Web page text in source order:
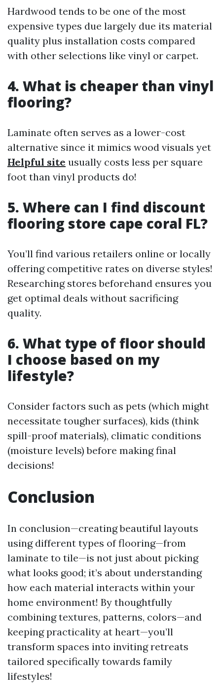
Hardwood tends to be one of the most
expensive types due largely due its material
quality plus installation costs compared
with other selections like vinyl or carpet.
4. What is cheaper than vinyl
flooring?
Laminate often serves as a lower-cost
alternative since it mimics wood visuals yet
Helpful site usually costs less per square
foot than vinyl products do!
5. Where can I find discount
flooring store cape coral FL?
You’ll find various retailers online or locally
offering competitive rates on diverse styles!
Researching stores beforehand ensures you
get optimal deals without sacrificing
quality.
6. What type of floor should
I choose based on my
lifestyle?
Consider factors such as pets (which might
necessitate tougher surfaces), kids (think
spill-proof materials), climatic conditions
(moisture levels) before making final
decisions!
Conclusion
In conclusion—creating beautiful layouts
using different types of flooring—from
laminate to tile—is not just about picking
what looks good; it’s about understanding
how each material interacts within your
home environment! By thoughtfully
combining textures, patterns, colors—and
keeping practicality at heart—you’ll
transform spaces into inviting retreats
tailored specifically towards family
lifestyles!